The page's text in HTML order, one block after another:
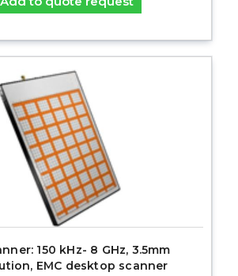
150 kHz- 8 GHz, 3.5mm
EMC desktop scanner